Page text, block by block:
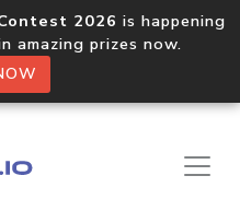
2026 is happening
amazing prizes now.